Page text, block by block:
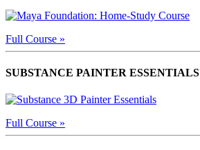
Full Course »
SUBSTANCE PAINTER ESSENTIALS
Full Course »